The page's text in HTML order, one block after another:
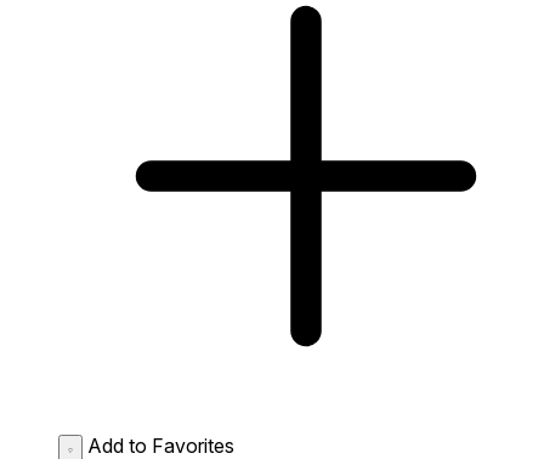
Add to Favorites